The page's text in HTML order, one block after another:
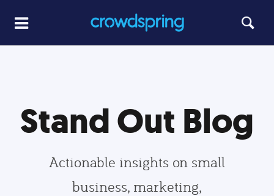
Stand Out Blog
Actionable insights on small
business, marketing,